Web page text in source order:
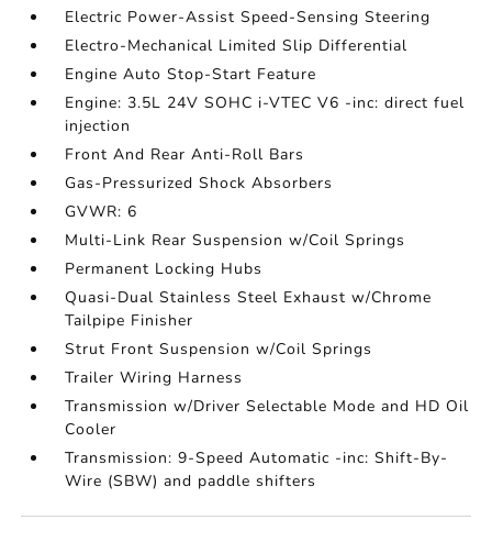
Electric Power-Assist Speed-Sensing Steering
Electro-Mechanical Limited Slip Differential
Engine Auto Stop-Start Feature
Engine: 3.5L 24V SOHC i-VTEC V6 -inc: direct fuel
injection
Front And Rear Anti-Roll Bars
Gas-Pressurized Shock Absorbers
GVWR: 6
Multi-Link Rear Suspension w/Coil Springs
Permanent Locking Hubs
Quasi-Dual Stainless Steel Exhaust w/Chrome
Tailpipe Finisher
Strut Front Suspension w/Coil Springs
Trailer Wiring Harness
Transmission w/Driver Selectable Mode and HD Oil
Cooler
Transmission: 9-Speed Automatic -inc: Shift-By-
Wire (SBW) and paddle shifters